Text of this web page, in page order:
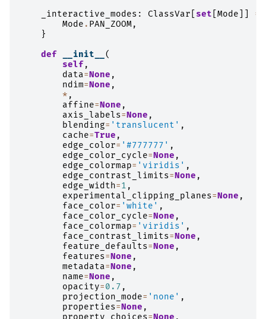
_interactive_modes : ClassVar set Mode =
Mode . PAN_ZOOM,
}
def
__init__ (
self ,
data=None ,
ndim=None ,
* ,
affine=None ,
axis_labels=None ,
blending= 'translucent' ,
cache=True ,
edge_color= '#777777' ,
edge_color_cycle=None ,
edge_colormap= 'viridis' ,
edge_contrast_limits=None ,
edge_width=1 ,
experimental_clipping_planes=None ,
face_color= 'white' ,
face_color_cycle=None ,
face_colormap= 'viridis' ,
face_contrast_limits=None ,
feature_defaults=None ,
features=None ,
metadata=None ,
name=None ,
opacity=0.7 ,
projection_mode= 'none' ,
properties=None ,